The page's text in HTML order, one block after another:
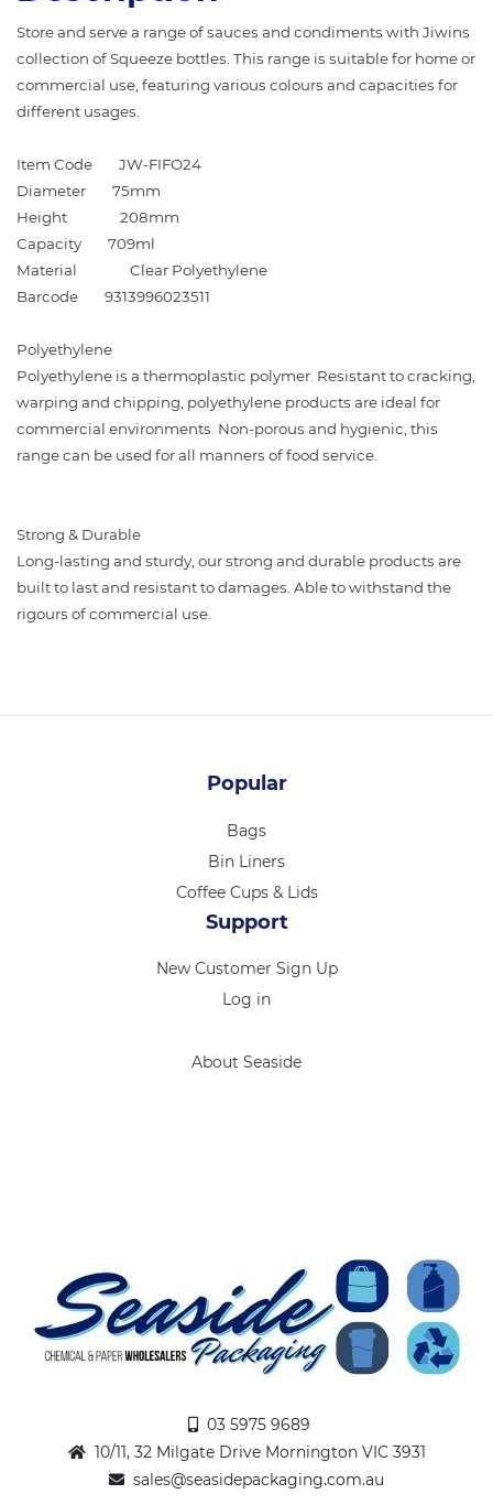
Store and serve a range of sauces and condiments with Jiwins
collection of Squeeze bottles. This range is suitable for home or
commercial use, featuring various colours and capacities for
different usages.
Item Code
JW-FIFO24
Diameter
75mm
Height
208mm
Capacity
709ml
Material
Clear Polyethylene
Barcode
9313996023511
Polyethylene
Polyethylene is a thermoplastic polymer. Resistant to cracking,
warping and chipping, polyethylene products are ideal for
commercial environments. Non-porous and hygienic, this
range can be used for all manners of food service.
Strong & Durable
Long-lasting and sturdy, our strong and durable products are
built to last and resistant to damages. Able to withstand the
rigours of commercial use.
Popular
Bags
Bin Liners
Coffee Cups & Lids
Support
New Customer Sign Up
Log in
About Seaside
03 5975 9689
10/11, 32 Milgate Drive Mornington VIC 3931
sales@seasidepackaging.com.au